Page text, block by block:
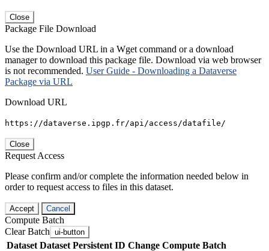
Close
Package File Download
Use the Download URL in a Wget command or a download
manager to download this package file. Download via web browser
is not recommended. User Guide - Downloading a Dataverse
Package via URL
Download URL
https://dataverse.ipgp.fr/api/access/datafile/
Close
Request Access
Please confirm and/or complete the information needed below in
order to request access to files in this dataset.
Accept Cancel
Compute Batch
Clear Batch ui-button
Dataset Dataset Persistent ID Change Compute Batch